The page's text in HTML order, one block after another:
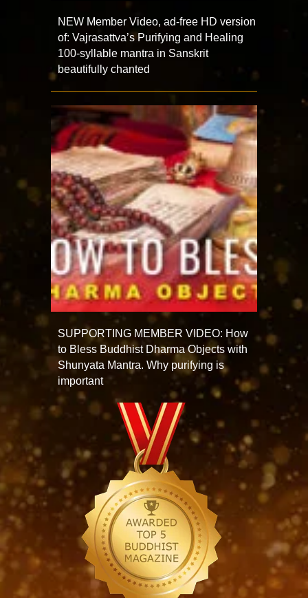
NEW Member Video, ad-free HD version
of: Vajrasattva’s Purifying and Healing
100-syllable mantra in Sanskrit
beautifully chanted
SUPPORTING MEMBER VIDEO: How
to Bless Buddhist Dharma Objects with
Shunyata Mantra. Why purifying is
important